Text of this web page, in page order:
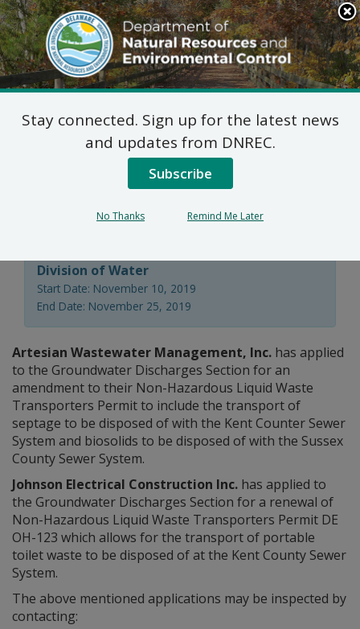
Search
This
Site
DNREC Menu
Non-Hazardous Liquid
Waste Transporters
Permit Applications
Division of Water
Start Date: November 10, 2019
End Date: November 25, 2019
Artesian Wastewater Management, Inc. has applied
to the Groundwater Discharges Section for an
amendment to their Non-Hazardous Liquid Waste
Transporters Permit to include the transport of
septage to be disposed of with the Kent Counter Sewer
System and biosolids to be disposed of with the Sussex
County Sewer System.
Johnson Electrical Construction Inc. has applied to
the Groundwater Discharges Section for a renewal of
Non-Hazardous Liquid Waste Transporters Permit DE
OH-123 which allows for the transport of portable
toilet waste to be disposed of at the Kent County Sewer
System.
The above mentioned applications may be inspected by
contacting:
Stay connected. Sign up for the latest news
and updates from DNREC.
Subscribe
No Thanks Remind Me Later